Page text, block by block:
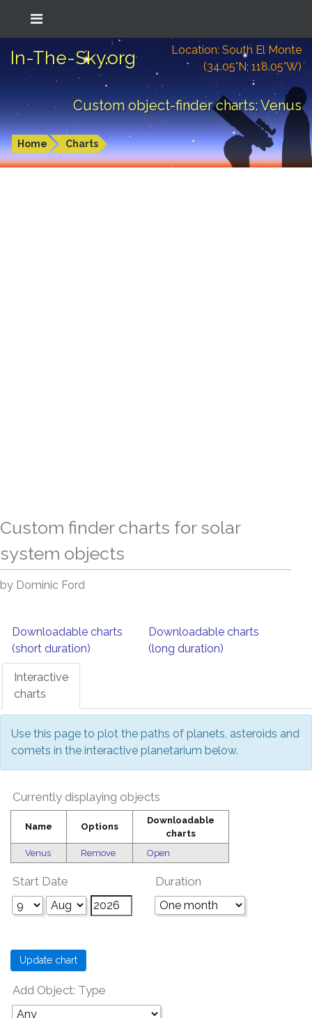
In-The-Sky.org
Location: South El Monte
(34.05°N; 118.05°W)
Custom object-finder charts: Venus
Home Charts
Custom finder charts for solar
system objects
by Dominic Ford
Downloadable charts
(short duration)
Downloadable charts
(long duration)
Interactive
charts
Use this page to plot the paths of planets, asteroids and
comets in the interactive planetarium below.
Currently displaying objects
Name Options
Downloadable
charts
Venus
Remove Open
Start Date Duration
Add Object: Type